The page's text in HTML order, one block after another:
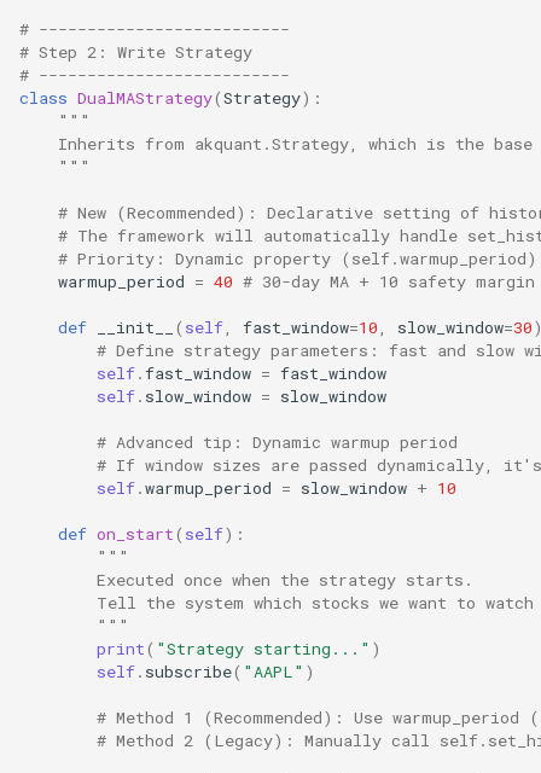
# --------------------------
# Step 2: Write Strategy
# --------------------------
class DualMAStrategy(Strategy):
"""
Inherits from akquant.Strategy, which is the
    """
# New (Recommended): Declarative setting of
# The framework will automatically handle
# Priority: Dynamic property
warmup_period = 40 # 30-day MA + 10 safety margin
def __init__ ( self fast_window=10 slow_window=30
# Define strategy parameters: fast and slow
self.fast_window = fast_window
self. slow_window = slow_window
# Advanced tip: Dynamic warmup period
# If window sizes are passed dynamically, it's
self.warmup_period = slow_window + 10
def on_start( self):
"""
        Executed once when the strategy starts.
Tell the system which stocks we want to watch
        """
print( "Strategy starting..." )
self. subscribe( "AAPL" )
# Method 1 (Recommended): Use
# Method 2 (Legacy): Manually call